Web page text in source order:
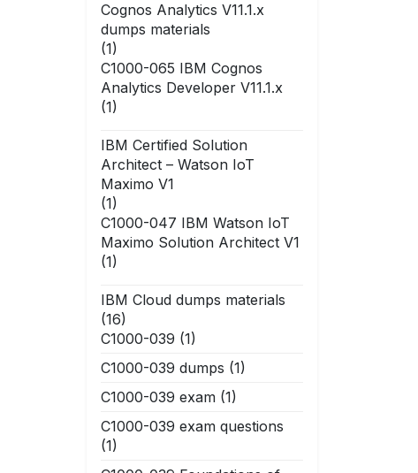
Cognos Analytics V11.1.x
dumps materials
(1)
C1000-065 IBM Cognos
Analytics Developer V11.1.x
(1)
IBM Certified Solution
Architect – Watson IoT
Maximo V1
(1)
C1000-047 IBM Watson IoT
Maximo Solution Architect V1
(1)
IBM Cloud dumps materials
(16)
C1000-039 (1)
C1000-039 dumps (1)
C1000-039 exam (1)
C1000-039 exam questions
(1)